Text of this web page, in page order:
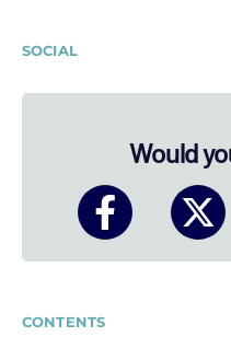
SOCIAL
Would
CONTENTS